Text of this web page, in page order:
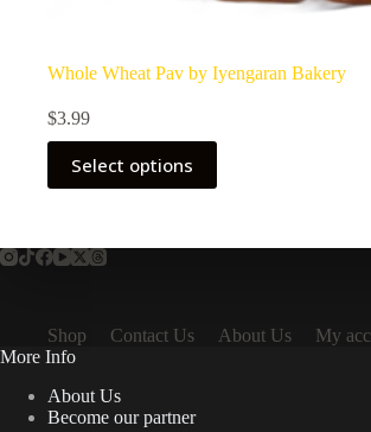
Whole Wheat Pav by Iyengaran Bakery
$3.99
Select options
Shop Contact Us About Us
My
More Info
About Us
Become our partner